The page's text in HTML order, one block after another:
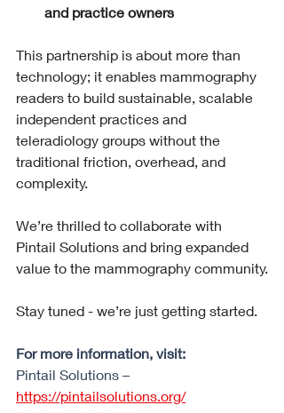
and practice owners
This partnership is about more than
technology; it enables mammography
readers to build sustainable, scalable
independent practices and
teleradiology groups without the
traditional friction, overhead, and
complexity.
We’re thrilled to collaborate with
Pintail Solutions and bring expanded
value to the mammography community.
Stay tuned - we’re just getting started.
For more information, visit:
Pintail Solutions –
https://pintailsolutions.org/